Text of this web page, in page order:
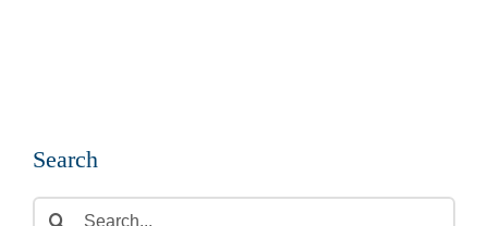
Search
Search